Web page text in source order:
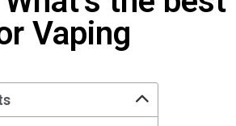
Vaping